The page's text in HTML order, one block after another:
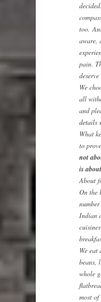
too.
aware,
pain.
We
all
and
details
What
to
not
is
About
On the
Indian
We eat
beans,
whole
most